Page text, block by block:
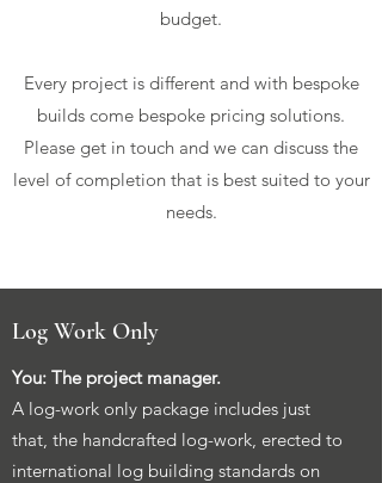
budget.
Every project is different and with bespoke
builds come bespoke pricing solutions.
Please get in touch and we can discuss the
level of completion that is best suited to your
needs.
Log Work Only
You: The project manager.
A log-work only package includes just
that, the handcrafted log-work, erected to
international log building standards on